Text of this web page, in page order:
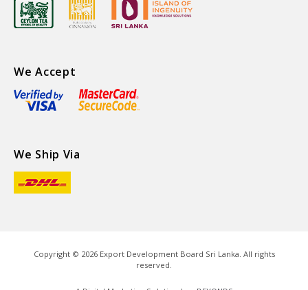
We Accept
We Ship Via
Copyright © 2026Export Development Board Sri Lanka. All rights
reserved.